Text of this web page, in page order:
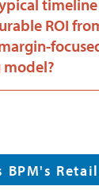
ROI
BPM's